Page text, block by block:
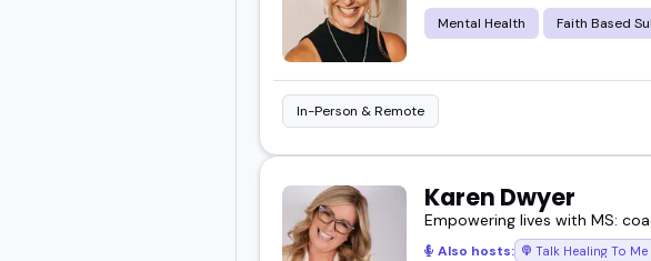
Mental Health Faith Based
In-Person & Remote
Karen Dwyer
Empowering lives with MS:
Also hosts: Talk Healing To